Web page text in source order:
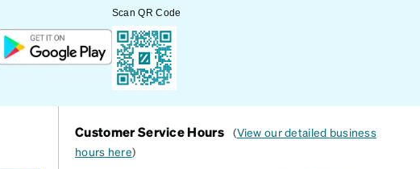
Scan QR Code
Customer Service Hours (View our detailed business
hours here)